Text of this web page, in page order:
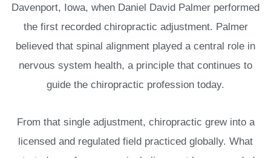
Davenport, Iowa, when Daniel David Palmer performed
the first recorded chiropractic adjustment. Palmer
believed that spinal alignment played a central role in
nervous system health, a principle that continues to
guide the chiropractic profession today.
From that single adjustment, chiropractic grew into a
licensed and regulated field practiced globally. What